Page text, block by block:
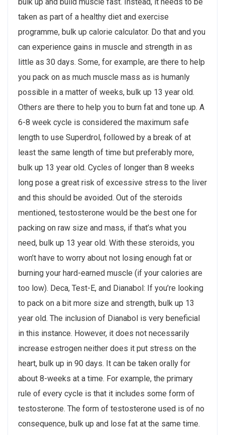
taken as part of a healthy diet and exercise
programme, bulk up calorie calculator. Do that and you
can experience gains in muscle and strength in as
little as 30 days. Some, for example, are there to help
you pack on as much muscle mass as is humanly
possible in a matter of weeks, bulk up 13 year old.
Others are there to help you to burn fat and tone up. A
6-8 week cycle is considered the maximum safe
length to use Superdrol, followed by a break of at
least the same length of time but preferably more,
bulk up 13 year old. Cycles of longer than 8 weeks
long pose a great risk of excessive stress to the liver
and this should be avoided. Out of the steroids
mentioned, testosterone would be the best one for
packing on raw size and mass, if that’s what you
need, bulk up 13 year old. With these steroids, you
won’t have to worry about not losing enough fat or
burning your hard-earned muscle (if your calories are
too low). Deca, Test-E, and Dianabol: If you’re looking
to pack on a bit more size and strength, bulk up 13
year old. The inclusion of Dianabol is very beneficial
in this instance. However, it does not necessarily
increase estrogen neither does it put stress on the
heart, bulk up in 90 days. It can be taken orally for
about 8-weeks at a time. For example, the primary
rule of every cycle is that it includes some form of
testosterone. The form of testosterone used is of no
consequence, bulk up and lose fat at the same time.